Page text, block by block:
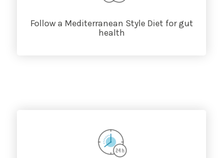
Follow a Mediterranean Style Diet for gut
health